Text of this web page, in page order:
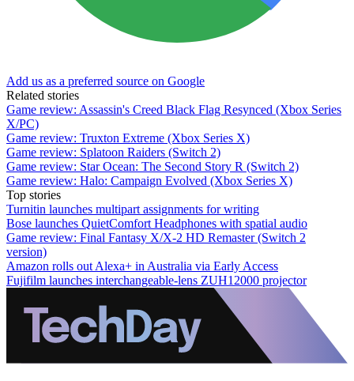
Add us as a preferred source on Google
Related stories
Game review: Assassin's Creed Black Flag Resynced (Xbox Series
X/PC)
Game review: Truxton Extreme (Xbox Series X)
Game review: Splatoon Raiders (Switch 2)
Game review: Star Ocean: The Second Story R (Switch 2)
Game review: Halo: Campaign Evolved (Xbox Series X)
Top stories
Turnitin launches multipart assignments for writing
Bose launches QuietComfort Headphones with spatial audio
Game review: Final Fantasy X/X-2 HD Remaster (Switch 2
version)
Amazon rolls out Alexa+ in Australia via Early Access
Fujifilm launches interchangeable-lens ZUH12000 projector